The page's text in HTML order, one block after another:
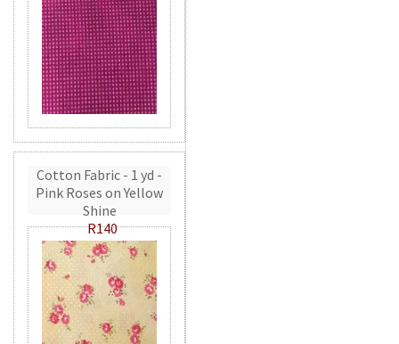
Cotton Fabric - 1 yd -
Pink Roses on Yellow
Shine
R140